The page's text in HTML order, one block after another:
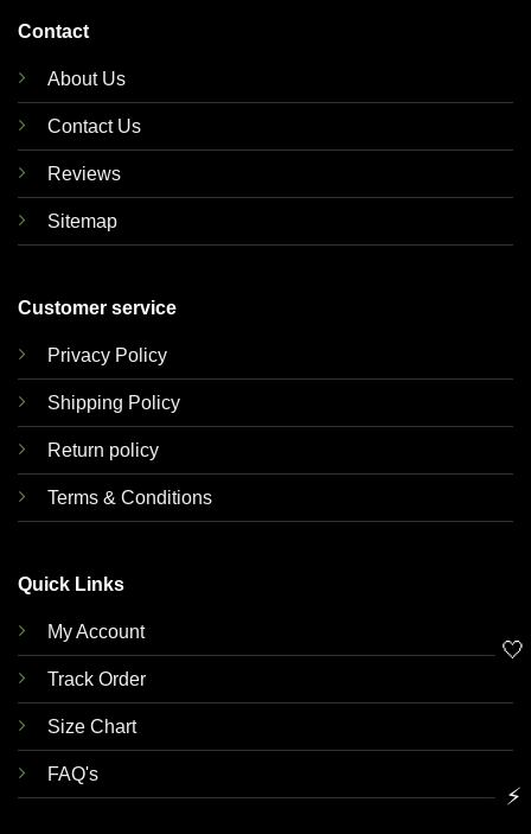
Contact
About Us
Contact Us
Reviews
Sitemap
Customer service
Privacy Policy
Shipping Policy
Return policy
Terms & Conditions
Quick Links
My Account
Track Order
Size Chart
FAQ's
🤍
⚡